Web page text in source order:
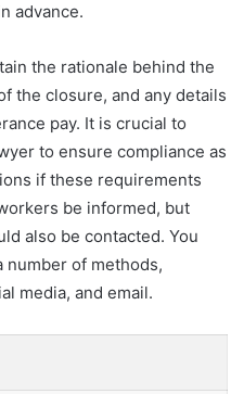
advance.
the rationale behind the
the closure, and any details
pay. It is crucial to
to ensure compliance as
if these requirements
be informed, but
also be contacted. You
number of methods,
media, and email.